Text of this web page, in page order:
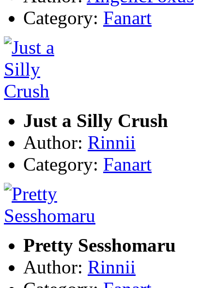
Category: Fanart
Just a Silly Crush
Author: Rinnii
Category: Fanart
Pretty Sesshomaru
Author: Rinnii